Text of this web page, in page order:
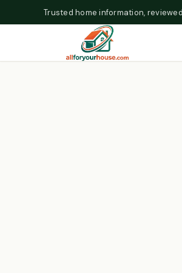
Skip to contentTrusted home information,